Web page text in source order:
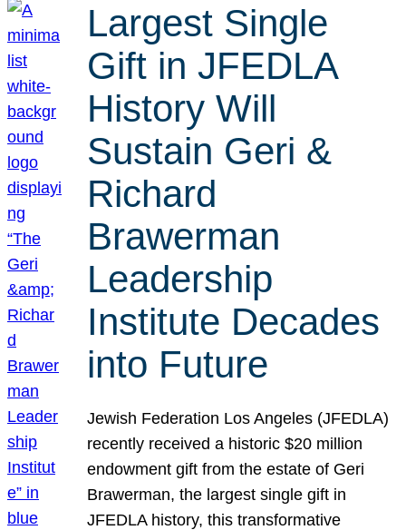
Largest Single
Gift in JFEDLA
History Will
Sustain Geri &
Richard
Brawerman
Leadership
Institute Decades
into Future
Jewish Federation Los Angeles (JFEDLA)
recently received a historic $20 million
endowment gift from the estate of Geri
Brawerman, the largest single gift in
JFEDLA history, this transformative